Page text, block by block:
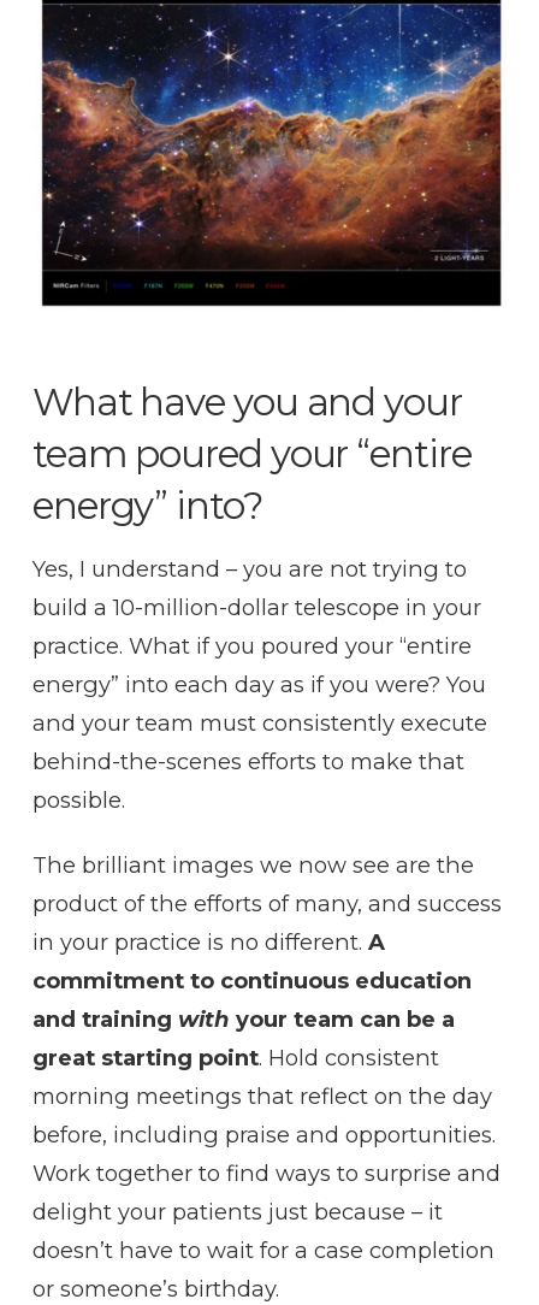
What have you and your
team poured your “entire
energy” into?
Yes, I understand – you are not trying to
build a 10-million-dollar telescope in your
practice. What if you poured your “entire
energy” into each day as if you were? You
and your team must consistently execute
behind-the-scenes efforts to make that
possible.
The brilliant images we now see are the
product of the efforts of many, and success
in your practice is no different. A
commitment to continuous education
and training with your team can be a
great starting point. Hold consistent
morning meetings that reflect on the day
before, including praise and opportunities.
Work together to find ways to surprise and
delight your patients just because – it
doesn’t have to wait for a case completion
or someone’s birthday.